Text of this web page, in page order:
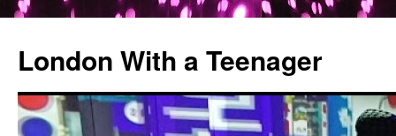
London With a Teenager